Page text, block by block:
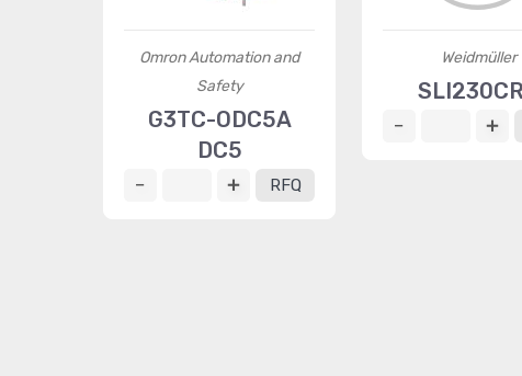
Omron Automation and
Safety
G3TC-ODC5A
DC5
RFQ
Weidmüller